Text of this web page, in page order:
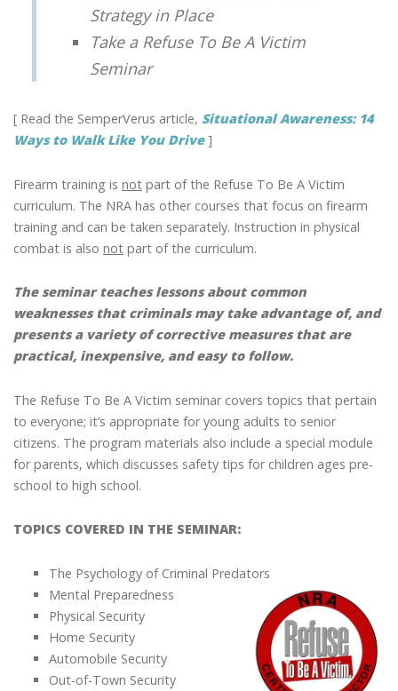
Strategy in Place
Take a Refuse To Be A Victim
Seminar
[ Read the SemperVerus article, Situational Awareness: 14
Ways to Walk Like You Drive]
Firearm training is not part of the Refuse To Be A Victim
curriculum. The NRA has other courses that focus on firearm
training and can be taken separately. Instruction in physical
combat is also not part of the curriculum.
The seminar teaches lessons about common
weaknesses that criminals may take advantage of, and
presents a variety of corrective measures that are
practical, inexpensive, and easy to follow.
The Refuse To Be A Victim seminar covers topics that pertain
to everyone; it’s appropriate for young adults to senior
citizens. The program materials also include a special module
for parents, which discusses safety tips for children ages pre-
school to high school.
TOPICS COVERED IN THE SEMINAR:
The Psychology of Criminal Predators
Mental Preparedness
Physical Security
Home Security
Automobile Security
Out-of-Town Security